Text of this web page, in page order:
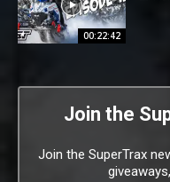
00:22:42
Join the
Join the SuperTrax